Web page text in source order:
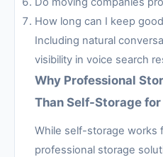
How long can I keep
Including natural
visibility in voice search
Why Professional
Than Self-Storage
While self-storage works
professional storage